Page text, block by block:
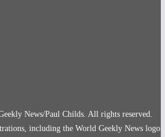
News/Paul Childs. All rights reserved.
including the World Geekly News logo